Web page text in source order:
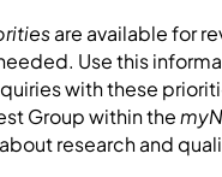
are available for
Use this
with these
Group within the
research and